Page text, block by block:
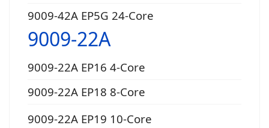
9009-42A EP5G 24-Core
9009-22A
9009-22A EP16 4-Core
9009-22A EP18 8-Core
9009-22A EP19 10-Core